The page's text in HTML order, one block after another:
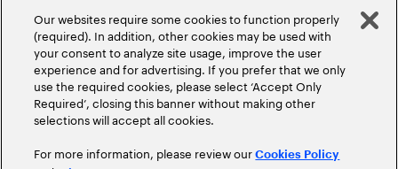
Our websites require some cookies to function properly
(required). In addition, other cookies may be used with
your consent to analyze site usage, improve the user
experience and for advertising. If you prefer that we only
use the required cookies, please select ‘Accept Only
Required’, closing this banner without making other
selections will accept all cookies.
For more information, please review ourCookies Policy